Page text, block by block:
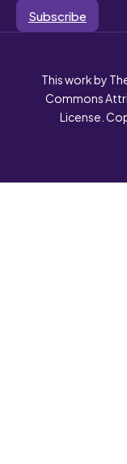
Subscribe
This work by
Commons
License.